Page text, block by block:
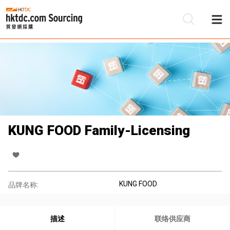
KUNG FOOD Family-Licensing
品牌名称: KUNG FOOD
描述 联络供应商